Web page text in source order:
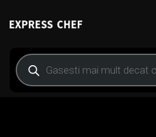
Main Navigation